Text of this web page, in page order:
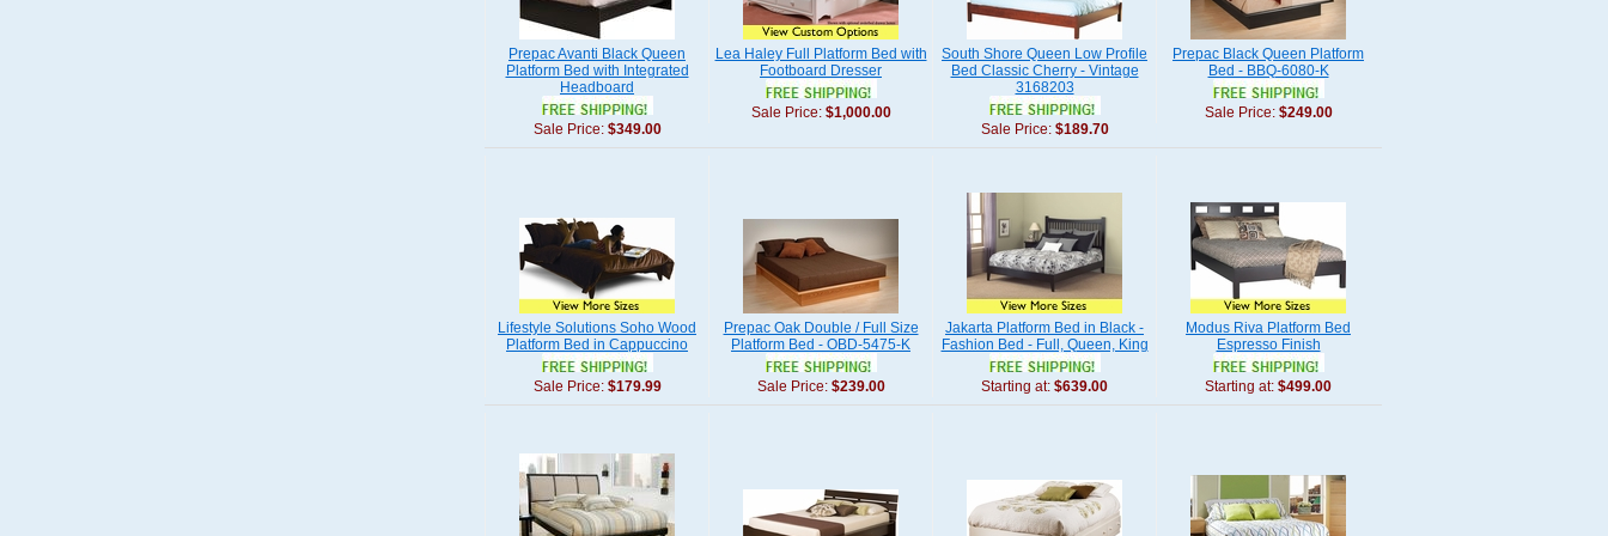
Prepac Avanti Black Queen
Platform Bed with Integrated
Headboard
Sale Price: $349.00
Lea Haley Full Platform Bed with
Footboard Dresser
Sale Price: $1,000.00
South Shore Queen Low Profile
Bed Classic Cherry - Vintage
3168203
Sale Price: $189.70
Prepac Black Queen Platform
Bed - BBQ-6080-K
Sale Price: $249.00
Lifestyle Solutions Soho Wood
Platform Bed in Cappuccino
Sale Price: $179.99
Prepac Oak Double / Full Size
Platform Bed - OBD-5475-K
Sale Price: $239.00
Jakarta Platform Bed in Black -
Fashion Bed - Full, Queen, King
Starting at: $639.00
Modus Riva Platform Bed
Espresso Finish
Starting at: $499.00